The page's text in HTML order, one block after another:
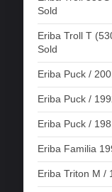
Sold
Eriba Troll T
Sold
Eriba Puck /
Eriba Puck /
Eriba Puck /
Eriba Familia
Eriba Triton M /